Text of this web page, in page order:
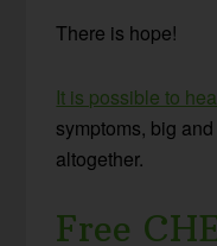
There is hope!
It is possible to
symptoms, big
altogether.
Free